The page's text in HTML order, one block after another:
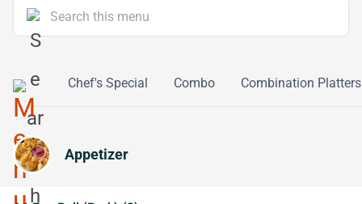
Young Chef's Special Combo Combination Platters
Appetizer